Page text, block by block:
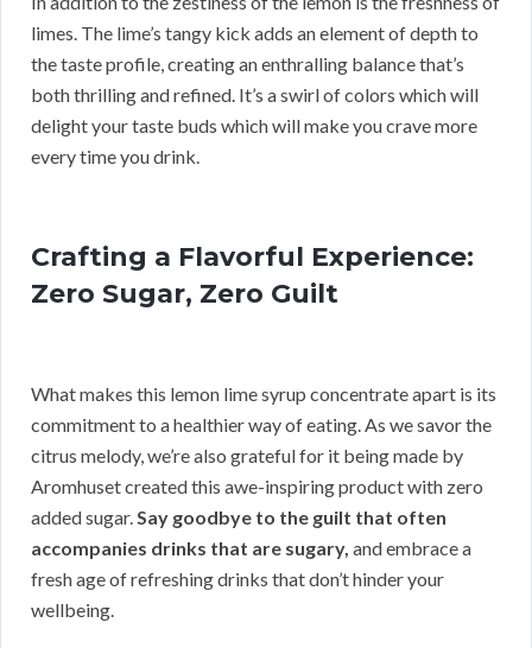
limes. The lime’s tangy kick adds an element of depth to
the taste profile, creating an enthralling balance that’s
both thrilling and refined. It’s a swirl of colors which will
delight your taste buds which will make you crave more
every time you drink.
Crafting a Flavorful Experience:
Zero Sugar, Zero Guilt
What makes this lemon lime syrup concentrate apart is its
commitment to a healthier way of eating. As we savor the
citrus melody, we’re also grateful for it being made by
Aromhuset created this awe-inspiring product with zero
added sugar.Say goodbye to the guilt that often
accompanies drinks that are sugary, and embrace a
fresh age of refreshing drinks that don’t hinder your
wellbeing.